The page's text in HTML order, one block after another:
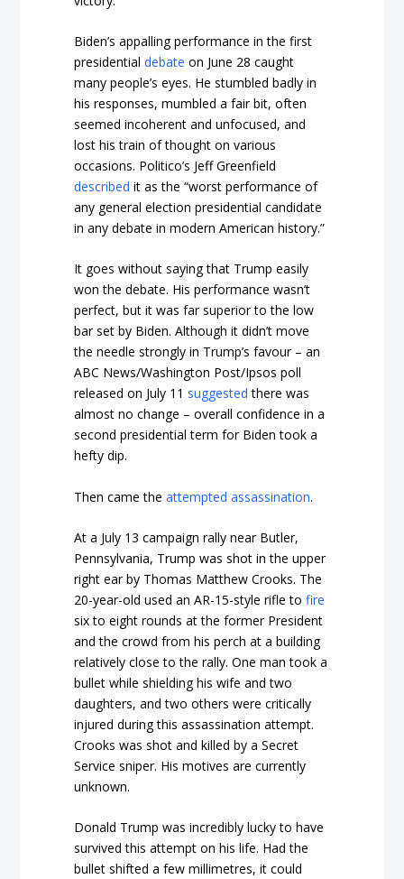
Biden’s appalling performance in the first
presidentialdebate on June 28 caught
many people’s eyes. He stumbled badly in
his responses, mumbled a fair bit, often
seemed incoherent and unfocused, and
lost his train of thought on various
occasions. Politico’s Jeff Greenfield
described it as the “worst performance of
any general election presidential candidate
in any debate in modern American history.”
It goes without saying that Trump easily
won the debate. His performance wasn’t
perfect, but it was far superior to the low
bar set by Biden. Although it didn’t move
the needle strongly in Trump’s favour – an
ABC News/Washington Post/Ipsos poll
released on July 11 suggested there was
almost no change – overall confidence in a
second presidential term for Biden took a
hefty dip.
Then came theattempted assassination.
At a July 13 campaign rally near Butler,
Pennsylvania, Trump was shot in the upper
right ear by Thomas Matthew Crooks. The
20-year-old used an AR-15-style rifle tofire
six to eight rounds at the former President
and the crowd from his perch at a building
relatively close to the rally. One man took a
bullet while shielding his wife and two
daughters, and two others were critically
injured during this assassination attempt.
Crooks was shot and killed by a Secret
Service sniper. His motives are currently
unknown.
Donald Trump was incredibly lucky to have
survived this attempt on his life. Had the
bullet shifted a few millimetres, it could